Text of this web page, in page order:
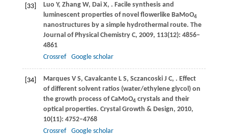
[33] Luo Y, Zhang W, Dai X, . Facile synthesis and
luminescent properties of novel flowerlike BaMoO4
nanostructures by a simple hydrothermal route. The
Journal of Physical Chemistry C, 2009, 113(12): 4856–
4861
Crossref
Google scholar
[34] Marques V S, Cavalcante L S, Sczancoski J C, . Effect
of different solvent ratios (water/ethylene glycol) on
the growth process of CaMoO4 crystals and their
optical properties. Crystal Growth & Design, 2010,
10(11): 4752–4768
Crossref
Google scholar